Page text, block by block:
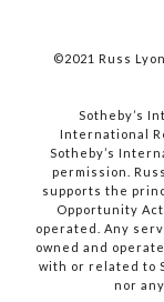
©2021 Russ
​​​​​​​Sotheby’s
International
Sotheby’s
permission.
supports the
Opportunity
operated. Any
owned and
with or related to
nor